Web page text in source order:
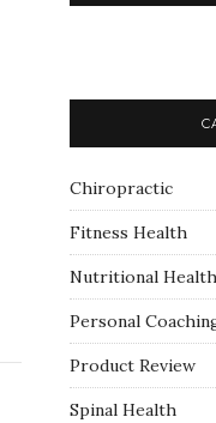
Chiropractic
Fitness Health
Nutritional Health
Personal
Product Review
Spinal Health